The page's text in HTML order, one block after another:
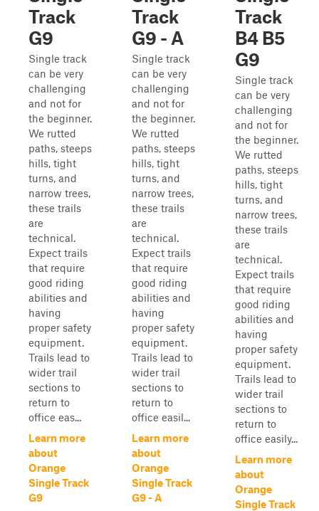
Track
G9
Single track
can be very
challenging
and not for
the beginner.
We rutted
paths, steeps
hills, tight
turns, and
narrow trees,
these trails
are
technical.
Expect trails
that require
good riding
abilities and
having
proper safety
equipment.
Trails lead to
wider trail
sections to
return to
office eas...
Learn more
about
Orange
Single Track
G9
Track
G9 - A
Single track
can be very
challenging
and not for
the beginner.
We rutted
paths, steeps
hills, tight
turns, and
narrow trees,
these trails
are
technical.
Expect trails
that require
good riding
abilities and
having
proper safety
equipment.
Trails lead to
wider trail
sections to
return to
office easil...
Learn more
about
Orange
Single Track
G9 - A
Track
B4 B5
G9
Single track
can be very
challenging
and not for
the beginner.
We rutted
paths, steeps
hills, tight
turns, and
narrow trees,
these trails
are
technical.
Expect trails
that require
good riding
abilities and
having
proper safety
equipment.
Trails lead to
wider trail
sections to
return to
office easily...
Learn more
about
Orange
Single Track